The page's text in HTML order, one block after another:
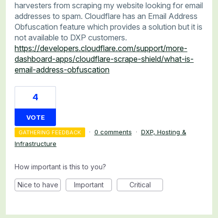
harvesters from scraping my website looking for email
addresses to spam. Cloudflare has an Email Address
Obfuscation feature which provides a solution but it is
not available to DXP customers.
https://developers.cloudflare.com/support/more-
dashboard-apps/cloudflare-scrape-shield/what-is-
email-address-obfuscation
4
VOTE
GATHERING FEEDBACK · 0 comments · DXP, Hosting &
Infrastructure
How important is this to you?
Nice to have Important Critical